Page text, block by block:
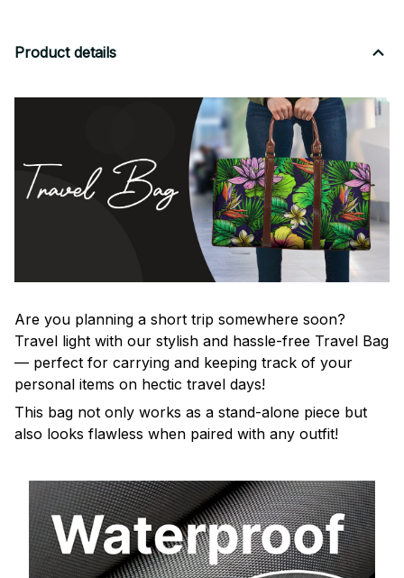
Product details
Are you planning a short trip somewhere soon?
Travel light with our stylish and hassle-free Travel Bag
— perfect for carrying and keeping track of your
personal items on hectic travel days!
This bag not only works as a stand-alone piece but
also looks flawless when paired with any outfit!